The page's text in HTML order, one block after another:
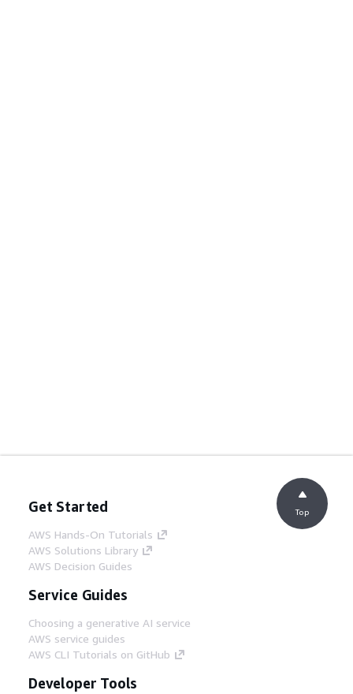
Get Started
AWS Hands-On Tutorials
AWS Solutions Library
AWS Decision Guides
Service Guides
Choosing a generative AI service
AWS service guides
AWS CLI Tutorials on GitHub
Developer Tools
Top